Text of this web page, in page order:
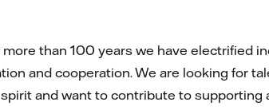
than 100 years we have electrified
and cooperation. We are looking for
and want to contribute to supporting